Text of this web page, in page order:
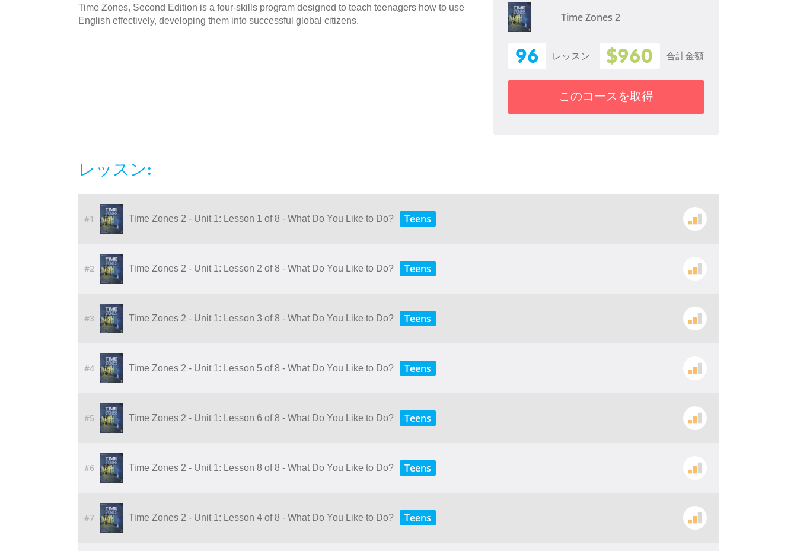
Time Zones, Second Edition is a four-skills program designed to teach teenagers how to use
English effectively, developing them into successful global citizens.
Time Zones 2
96 レッスン $960 合計金額
このコースを取得
レッスン:
#1 Time Zones 2 - Unit 1: Lesson 1 of 8 - What Do You Like to Do? Teens
#2 Time Zones 2 - Unit 1: Lesson 2 of 8 - What Do You Like to Do? Teens
#3 Time Zones 2 - Unit 1: Lesson 3 of 8 - What Do You Like to Do? Teens
#4 Time Zones 2 - Unit 1: Lesson 5 of 8 - What Do You Like to Do? Teens
#5 Time Zones 2 - Unit 1: Lesson 6 of 8 - What Do You Like to Do? Teens
#6 Time Zones 2 - Unit 1: Lesson 8 of 8 - What Do You Like to Do? Teens
#7 Time Zones 2 - Unit 1: Lesson 4 of 8 - What Do You Like to Do? Teens